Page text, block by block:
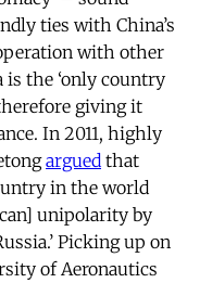
ties with China’s
with other
the ‘only country
giving it
In 2011, highly
argued that
in the world
unipolarity by
Picking up on
of Aeronautics